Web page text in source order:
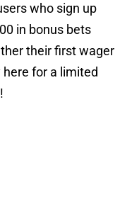
who sign up
in bonus bets
their first wager
for a limited